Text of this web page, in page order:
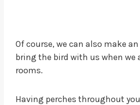
Of course, we can also make
bring the bird with us when we
rooms.
Having perches throughout